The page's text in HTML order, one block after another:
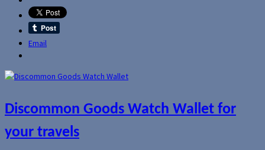
Email
Discommon Goods Watch Wallet for
your travels